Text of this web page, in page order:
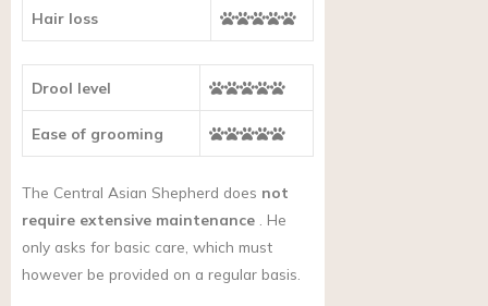
Hair loss
Drool level
Ease of grooming
The Central Asian Shepherd does not
require extensive maintenance . He
only asks for basic care, which must
however be provided on a regular basis.